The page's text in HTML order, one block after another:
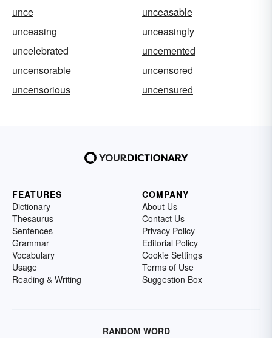
unce
unceasable
unceasing
unceasingly
uncelebrated
uncemented
uncensorable
uncensored
uncensorious
uncensured
FEATURES
Dictionary
Thesaurus
Sentences
Grammar
Vocabulary
Usage
Reading & Writing
COMPANY
About Us
Contact Us
Privacy Policy
Editorial Policy
Cookie Settings
Terms of Use
Suggestion Box
RANDOM WORD